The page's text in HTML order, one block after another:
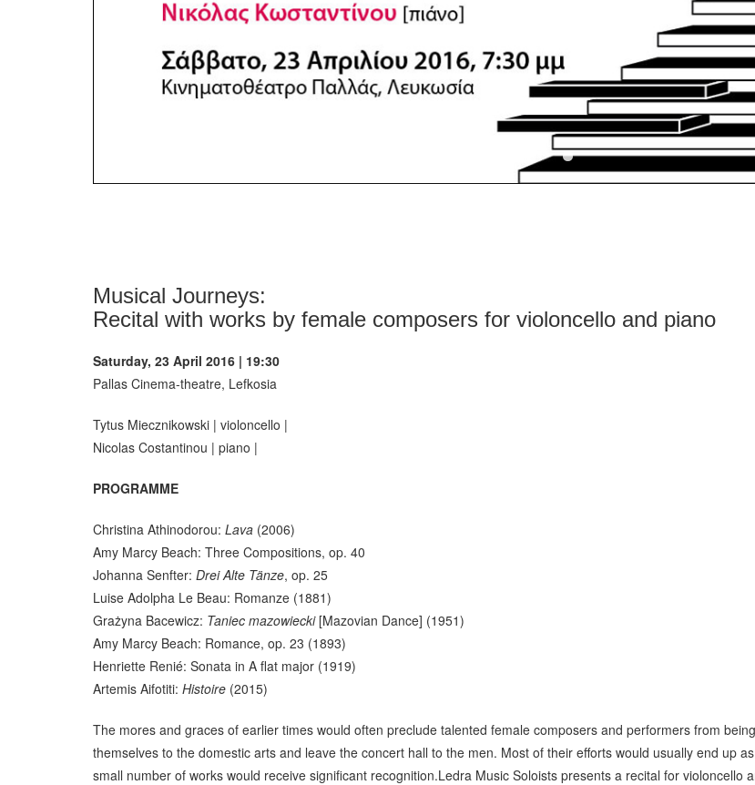
Musical Journeys:
Recital with works by female composers for violoncello and piano
Saturday, 23 April 2016 | 19:30
Pallas Cinema-theatre, Lefkosia
Tytus Miecznikowski | violoncello |
Nicolas Costantinou | piano |
PROGRAMME
Christina Athinodorou: Lava (2006)
Amy Marcy Beach: Three Compositions, op. 40
Johanna Senfter: Drei Alte Tänze, op. 25
Luise Adolpha Le Beau: Romanze (1881)
Grażyna Bacewicz: Taniec mazowiecki[Mazovian Dance] (1951)
Amy Marcy Beach: Romance, op. 23 (1893)
Henriette Renié: Sonata in A flat major (1919)
Artemis Aifotiti: Histoire (2015)
The mores and graces of earlier times would often preclude talented female composers and performers from
themselves to the domestic arts and leave the concert hall to the men. Most of their efforts would usually end up
small number of works would receive significant recognition.Ledra Music Soloists presents a recital for